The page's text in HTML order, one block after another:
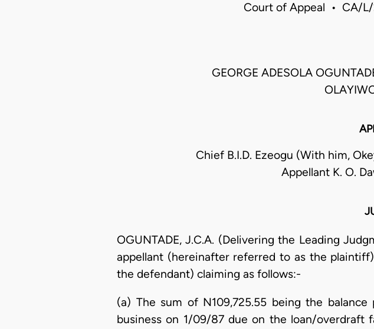
Court of Appeal • CA/
GEORGE ADESOLA
Chief B.I.D. Ezeogu (With him,
Appellant K. O.
OGUNTADE, J.C.A. (Delivering the Leading
appellant (hereinafter referred to as the
the defendant) claiming as follows:-
(a) The sum of N109,725.55 being the
business on 1/09/87 due on the loan/